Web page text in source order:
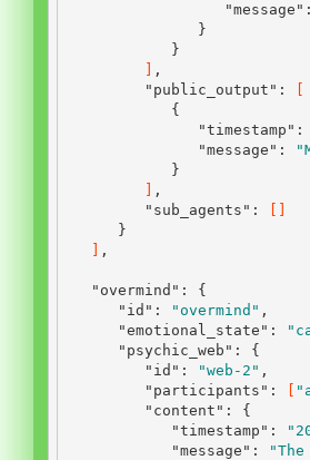
"message" :
}
}
,
"public_output" :
{
"timestamp" :
"message" :
}
,
"sub_agents" :
}
,
"overmind" :
{
"id" : "overmind" ,
"emotional_state" :
"psychic_web" :
{
"id" : "web-2" ,
"participants" :
"content" :
{
"timestamp" :
"message" :